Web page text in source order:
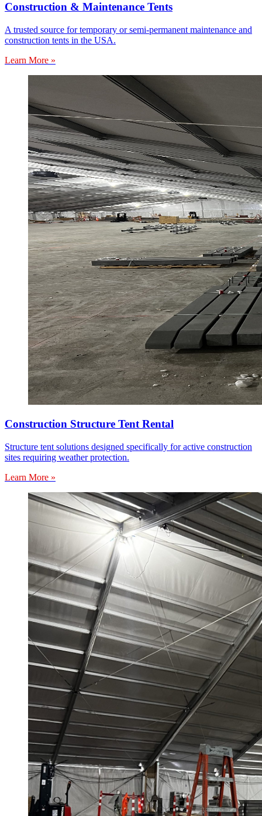
Construction & Maintenance Tents
A trusted source for temporary or semi-permanent maintenance and
construction tents in the USA.
Learn More »
Construction Structure Tent Rental
Structure tent solutions designed specifically for active construction
sites requiring weather protection.
Learn More »